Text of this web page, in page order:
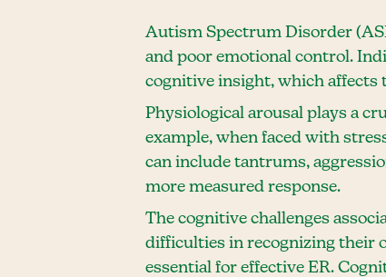
Autism Spectrum Disorder
and poor emotional control.
cognitive insight, which affects
Physiological arousal plays a
example, when faced with
can include tantrums,
more measured response.
The cognitive challenges
difficulties in recognizing their
essential for effective ER.